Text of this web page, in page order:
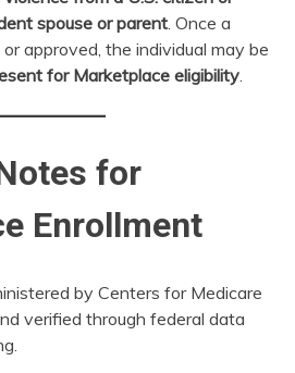
spouse or parent . Once a
approved, the individual may be
for Marketplace eligibility
for
Enrollment
by Centers for Medicare
verified through federal data